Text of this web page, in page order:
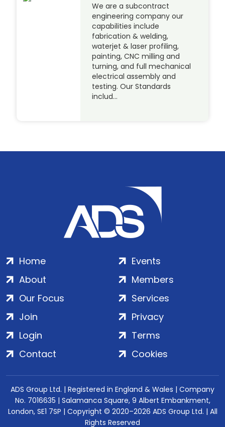
We are a subcontract
engineering company our
capabilities include
fabrication & welding,
waterjet & laser profiling,
painting, CNC milling and
turning, and full mechanical
electrical assembly and
testing. Our Standards
includ…
Home
About
Our Focus
Events
Members
Services
Join
Login
Contact
Privacy
Terms
Cookies
ADS Group Ltd. | Registered in England & Wales | Company
No. 7016635 | Salamanca Square, 9 Albert Embankment,
London, SE1 7SP | Copyright © 2020–2026 ADS Group Ltd. | All
Rights Reserved